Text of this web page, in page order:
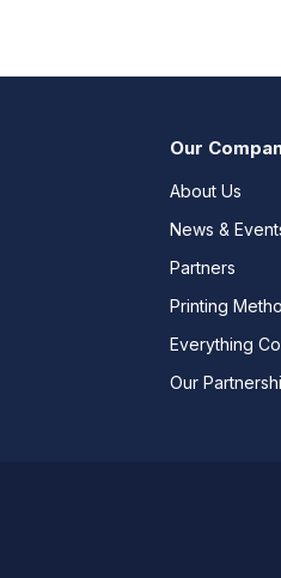
Our
About Us
News &
Partners
Printing
Everything
Our